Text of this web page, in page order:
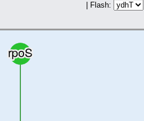
| Flash: